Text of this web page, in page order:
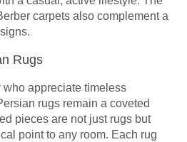
carpets also complement a
Rugs
appreciate timeless
rugs remain a coveted
pieces are not just rugs but
point to any room. Each rug